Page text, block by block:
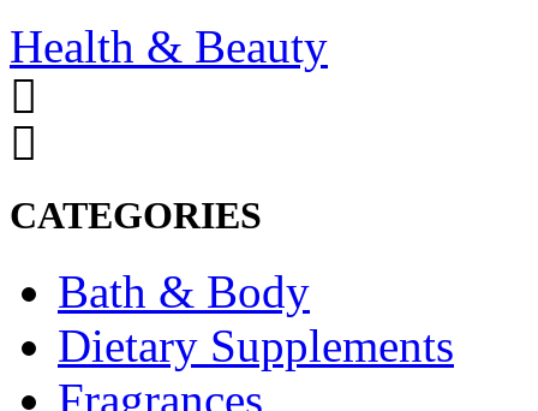
Health & Beauty
CATEGORIES
Bath & Body
Dietary Supplements
Fragrances